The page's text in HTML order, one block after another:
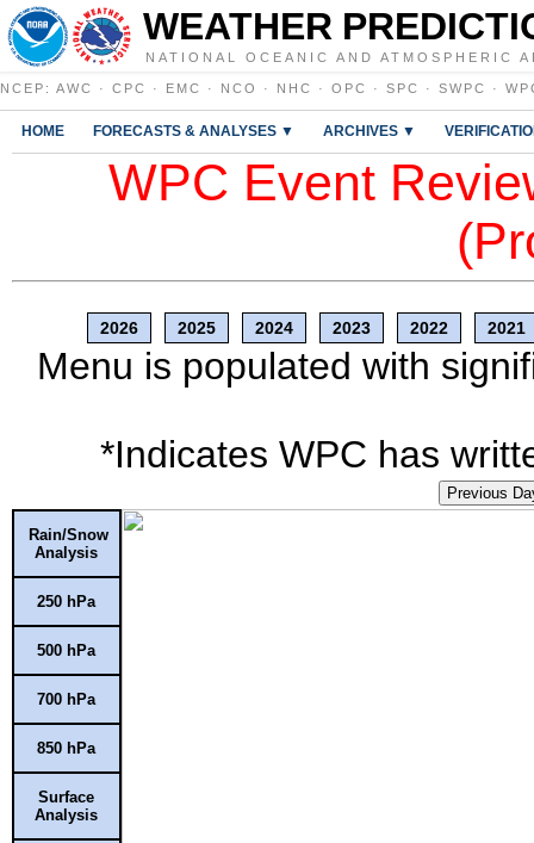
WEATHER
NATIONAL OCEANIC AND ATMOSPHERIC
NCEP : AWC · CPC · EMC · NCO · NHC · OPC · SPC · SWPC ·
HOME FORECASTS & ANALYSES ▼ ARCHIVES ▼
WPC Event
2026 2025 2024 2023 2022 2021
Menu is populated with
*Indicates WPC has
Previous
Rain/Snow
Analysis
250 hPa
500 hPa
700 hPa
850 hPa
Surface
Analysis